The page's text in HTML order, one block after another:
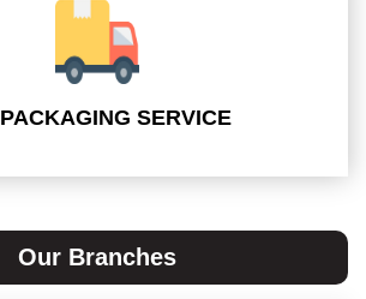
PACKAGING SERVICE
Our Branches